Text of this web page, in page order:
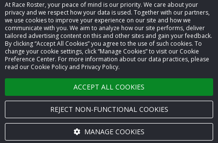
At Race Roster, your peace of mind is our priority. We care about your
privacy and we respect how your data is used. Together with our partners,
we use cookies to improve your experience on our site and how we
communicate with you. We aim to analyze how our site performs, deliver
tailored advertising content on this and other sites and gain your feedback.
By clicking “Accept All Cookies” you agree to the use of such cookies. To
change your cookie settings, click “Manage Cookies” to visit our Cookie
Preference Center. For more information about our data practices, please
read our Cookie Policy and Privacy Policy.
ACCEPT ALL COOKIES
REJECT NON-FUNCTIONAL COOKIES
MANAGE COOKIES
© 2026 Race Roster. All rights reserved.
Cookie settings
Privacy Policy
Terms of Service
Contact us